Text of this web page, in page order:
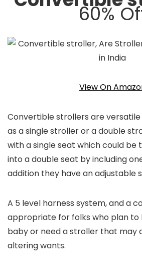
60%
View On
Convertible strollers are
as a single stroller or a double
with a single seat which could
into a double seat by including
addition they have an adjustable
A 5 level harness system, and a
appropriate for folks who plan to
baby or need a stroller that may
altering wants.